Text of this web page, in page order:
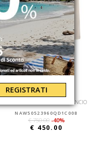
FAY
NEW VIRGINIA COULISSE + GANCIO
NAW50523960QD1C008
€ 750.00 -40%
€ 450.00
REGISTRATI